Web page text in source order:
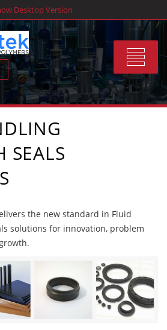
Desktop Version
Toggle
SEALS
the new standard in Fluid
solutions for innovation, problem